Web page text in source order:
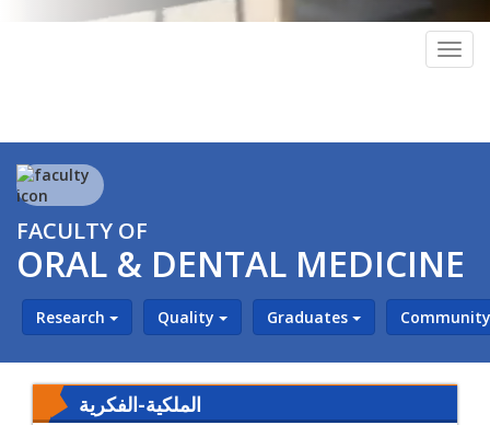
FACULTY OF
ORAL & DENTAL MEDICINE
Research Quality Graduates
‎⁨الملكية-الفكرية